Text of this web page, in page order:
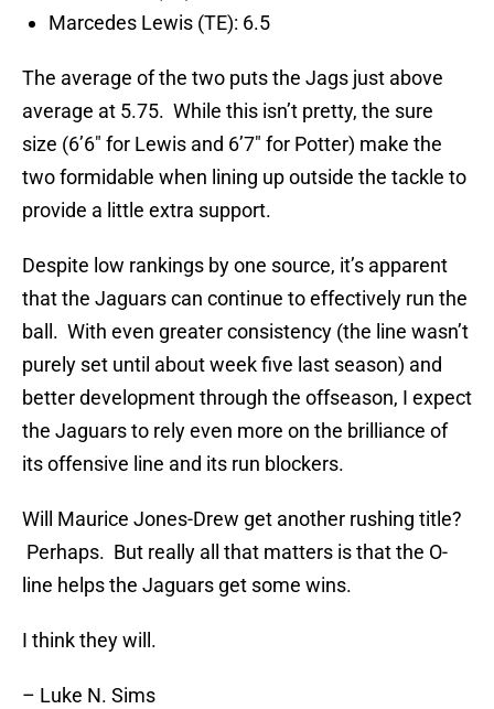
Marcedes Lewis (TE): 6.5
The average of the two puts the Jags just above
average at 5.75. While this isn’t pretty, the sure
size (6’6″ for Lewis and 6’7″ for Potter) make the
two formidable when lining up outside the tackle to
provide a little extra support.
Despite low rankings by one source, it’s apparent
that the Jaguars can continue to effectively run the
ball. With even greater consistency (the line wasn’t
purely set until about week five last season) and
better development through the offseason, I expect
the Jaguars to rely even more on the brilliance of
its offensive line and its run blockers.
Will Maurice Jones-Drew get another rushing title?
Perhaps. But really all that matters is that the O-
line helps the Jaguars get some wins.
I think they will.
– Luke N. Sims